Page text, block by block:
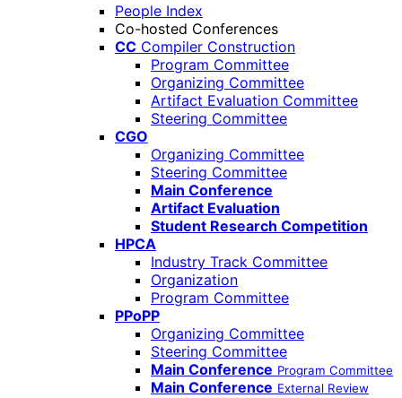
People Index
Co-hosted Conferences
CC Compiler Construction
Program Committee
Organizing Committee
Artifact Evaluation Committee
Steering Committee
CGO
Organizing Committee
Steering Committee
Main Conference
Artifact Evaluation
Student Research Competition
HPCA
Industry Track Committee
Organization
Program Committee
PPoPP
Organizing Committee
Steering Committee
Main Conference Program Committee
Main Conference External Review